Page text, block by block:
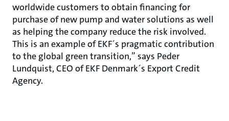
worldwide customers to obtain financing for
purchase of new pump and water solutions as well
as helping the company reduce the risk involved.
This is an example of EKF´s pragmatic contribution
to the global green transition,” says Peder
Lundquist, CEO of EKF Denmark´s Export Credit
Agency.